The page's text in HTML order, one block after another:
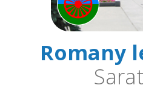
Romany